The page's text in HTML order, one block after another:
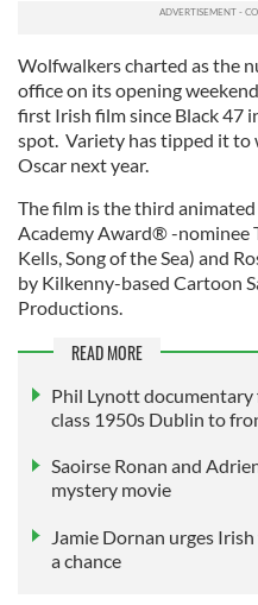
Wolfwalkers charted as the
office on its opening
first Irish film since Black 47
spot. Variety has tipped it to
Oscar next year.
The film is the third
Academy Award® -nominee
Kells, Song of the Sea) and
by Kilkenny-based Cartoon
Productions.
READ MORE
Phil Lynott
class 1950s Dublin to
Saoirse Ronan and
mystery movie
Jamie Dornan urges
a chance